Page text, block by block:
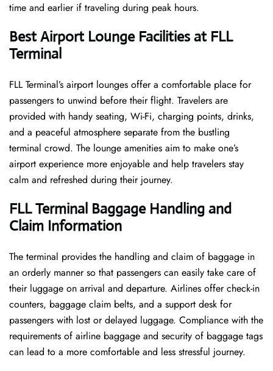
time and earlier if traveling during peak hours.
Best Airport Lounge Facilities at FLL
Terminal
FLL​‍​‌‍​‍‌​‍​‌‍​‍‌ Terminal’s airport lounges offer a comfortable place for
passengers to unwind before their flight. Travelers are
provided with handy seating, Wi-Fi, charging points, drinks,
and a peaceful atmosphere separate from the bustling
terminal crowd. The lounge amenities aim to make one’s
airport experience more enjoyable and help travelers stay
calm and refreshed during their ​‍​‌‍​‍‌​‍​‌‍​‍‌journey.
FLL Terminal Baggage Handling and
Claim Information
The terminal​‍​‌‍​‍‌​‍​‌‍​‍‌ provides the handling and claim of baggage in
an orderly manner so that passengers can easily take care of
their luggage on arrival and departure. Airlines offer check-in
counters, baggage claim belts, and a support desk for
passengers with lost or delayed luggage. Compliance with the
requirements of airline baggage and security of baggage tags
can lead to a more comfortable and less stressful ​‍​‌‍​‍‌​‍​‌‍​‍‌journey.